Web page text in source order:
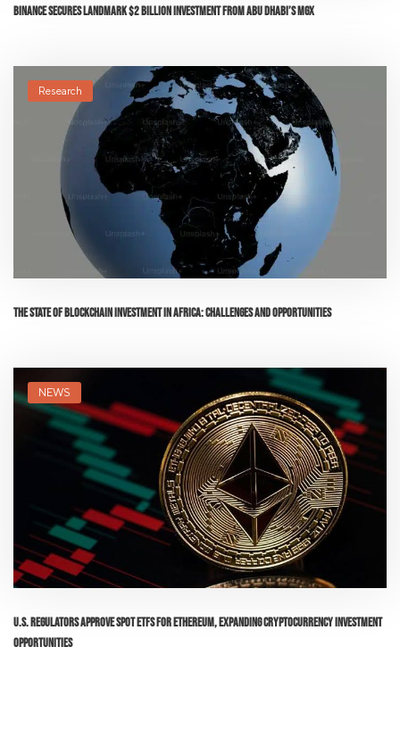
Binance Secures Landmark $2 Billion Investment from Abu Dhabi’s MGX
Research
The State of Blockchain Investment in Africa: Challenges and Opportunities
NEWS
U.S. Regulators Approve Spot ETFs for Ethereum, Expanding Cryptocurrency Investment
Opportunities